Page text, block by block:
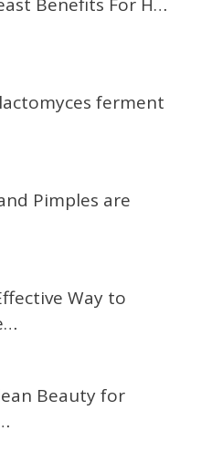
ferment
Pimples are
Way to
Beauty for